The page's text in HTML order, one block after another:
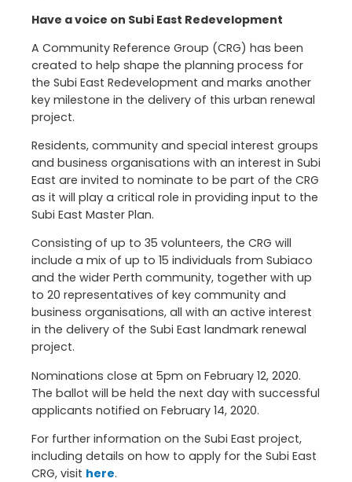
Have a voice on Subi East Redevelopment
A Community Reference Group (CRG) has been
created to help shape the planning process for
the Subi East Redevelopment and marks another
key milestone in the delivery of this urban renewal
project.
Residents, community and special interest groups
and business organisations with an interest in Subi
East are invited to nominate to be part of the CRG
as it will play a critical role in providing input to the
Subi East Master Plan.
Consisting of up to 35 volunteers, the CRG will
include a mix of up to 15 individuals from Subiaco
and the wider Perth community, together with up
to 20 representatives of key community and
business organisations, all with an active interest
in the delivery of the Subi East landmark renewal
project.
Nominations close at 5pm on February 12, 2020.
The ballot will be held the next day with successful
applicants notified on February 14, 2020.
For further information on the Subi East project,
including details on how to apply for the Subi East
CRG, visit here.